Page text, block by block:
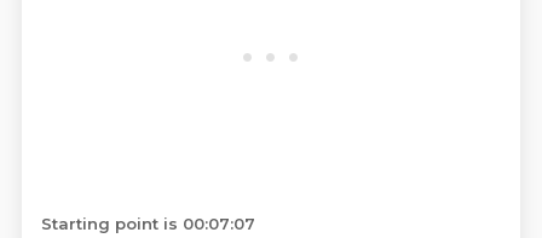
Starting point is 00:07:07